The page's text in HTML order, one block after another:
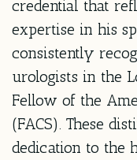
credential that
expertise in his
consistently
urologists in the
Fellow of the
(FACS). These
dedication to the